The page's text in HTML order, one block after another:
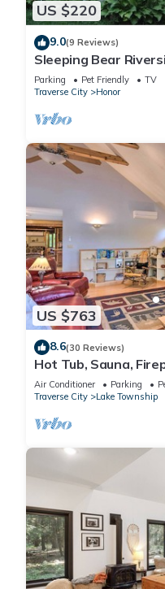
US $220
9.0(9 Reviews)
Sleeping Bear
Parking Pet Friendly
TV
Traverse City
Honor
US $763
8.6(30 Reviews)
Hot Tub, Sauna,
Cabin
Air Conditioner Parking
Traverse City
Lake Township